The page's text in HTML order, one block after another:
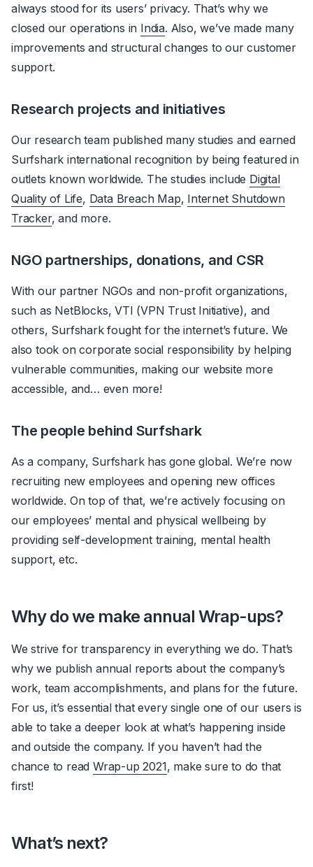
always stood for its users’ privacy. That’s why we
closed our operations in India. Also, we’ve made many
improvements and structural changes to our customer
support.
Research projects and initiatives
Our research team published many studies and earned
Surfshark international recognition by being featured in
outlets known worldwide. The studies include Digital
Quality of Life, Data Breach Map, Internet Shutdown
Tracker, and more.
NGO partnerships, donations, and CSR
With our partner NGOs and non-profit organizations,
such as NetBlocks, VTI (VPN Trust Initiative), and
others, Surfshark fought for the internet’s future. We
also took on corporate social responsibility by helping
vulnerable communities, making our website more
accessible, and… even more!
The people behind Surfshark
As a company, Surfshark has gone global. We’re now
recruiting new employees and opening new offices
worldwide. On top of that, we’re actively focusing on
our employees’ mental and physical wellbeing by
providing self-development training, mental health
support, etc.
Why do we make annual Wrap-ups?
We strive for transparency in everything we do. That’s
why we publish annual reports about the company’s
work, team accomplishments, and plans for the future.
For us, it’s essential that every single one of our users is
able to take a deeper look at what’s happening inside
and outside the company. If you haven’t had the
chance to read Wrap-up 2021, make sure to do that
first!
What’s next?